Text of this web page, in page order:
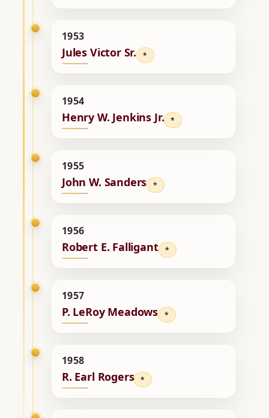
1953
Jules Victor Sr. *
1954
Henry W. Jenkins Jr. *
1955
John W. Sanders *
1956
Robert E. Falligant *
1957
P. LeRoy Meadows *
1958
R. Earl Rogers *